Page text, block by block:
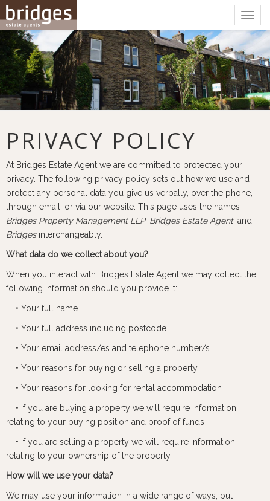
PRIVACY POLICY
At Bridges Estate Agent we are committed to protected your
privacy. The following privacy policy sets out how we use and
protect any personal data you give us verbally, over the phone,
through email, or via our website. This page uses the names
Bridges Property Management LLP, Bridges Estate Agent, and
Bridgesinterchangeably.
What data do we collect about you?
When you interact with Bridges Estate Agent we may collect the
following information should you provide it:
• Your full name
• Your full address including postcode
• Your email address/es and telephone number/s
• Your reasons for buying or selling a property
• Your reasons for looking for rental accommodation
• If you are buying a property we will require information
relating to your buying position and proof of funds
• If you are selling a property we will require information
relating to your ownership of the property
How will we use your data?
We may use your information in a wide range of ways, but